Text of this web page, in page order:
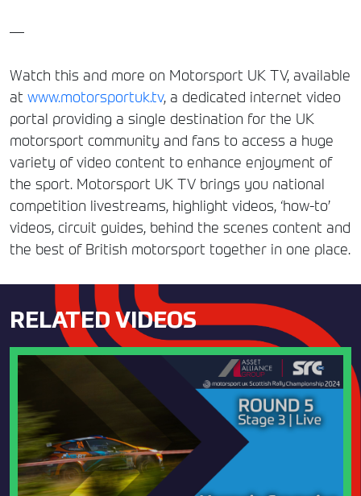
—
Watch this and more on Motorsport UK TV, available
at www.motorsportuk.tv, a dedicated internet video
portal providing a single destination for the UK
motorsport community and fans to access a huge
variety of video content to enhance enjoyment of
the sport. Motorsport UK TV brings you national
competition livestreams, highlight videos, ‘how-to’
videos, circuit guides, behind the scenes content and
the best of British motorsport together in one place.
RELATED VIDEOS